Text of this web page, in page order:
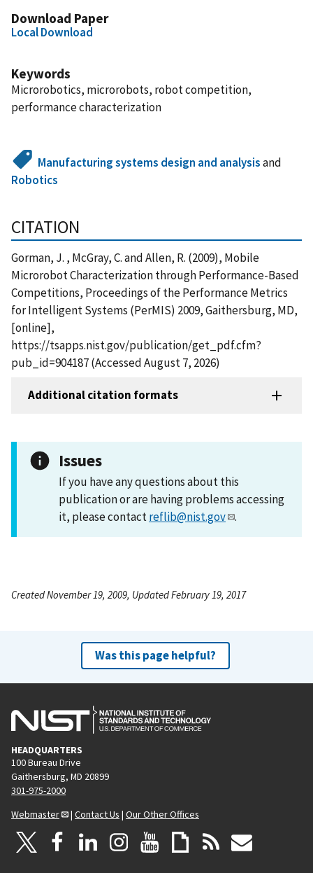
Download Paper
Local Download
Keywords
Microrobotics, microrobots, robot competition,
performance characterization
Manufacturing systems design and analysisand
Robotics
CITATION
Gorman, J. , McGray, C. and Allen, R. (2009), Mobile
Microrobot Characterization through Performance-Based
Competitions, Proceedings of the Performance Metrics
for Intelligent Systems (PerMIS) 2009, Gaithersburg, MD,
[online],
https://tsapps.nist.gov/publication/get_pdf.cfm?
pub_id=904187 (Accessed August 7, 2026)
Additional citation formats
Issues
If you have any questions about this
publication or are having problems accessing
it, please contactreflib@nist.gov .
Created November 19, 2009, Updated February 19, 2017
Was this page helpful?
HEADQUARTERS
100 Bureau Drive
Gaithersburg, MD 20899
301-975-2000
Webmaster
| Contact Us | Our Other Offices